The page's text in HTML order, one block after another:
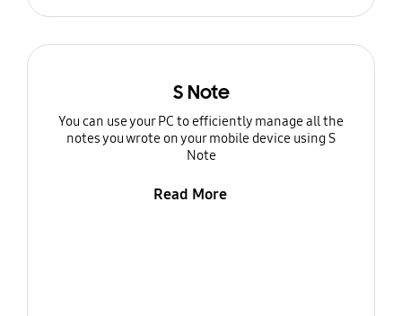
S Note
You can use your PC to efficiently manage all the
notes you wrote on your mobile device using S
Note
Read More